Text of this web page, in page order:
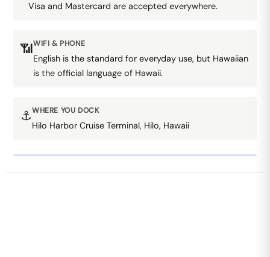
Visa and Mastercard are accepted everywhere.
📶WIFI & PHONE
English is the standard for everyday use, but Hawaiian
is the official language of Hawaii.
⚓WHERE YOU DOCK
Hilo Harbor Cruise Terminal, Hilo, Hawaii